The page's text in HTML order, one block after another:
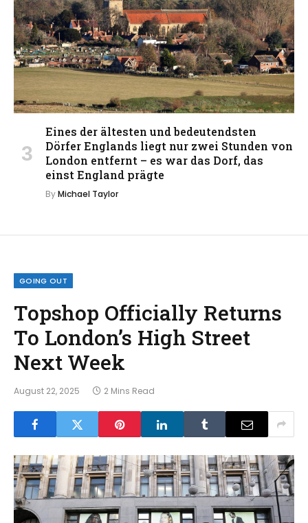
Eines der ältesten und bedeutendsten
Dörfer Englands liegt nur zwei Stunden von
London entfernt – es war das Dorf, das
einst England prägte
ByMichael Taylor
GOING OUT
Topshop Officially Returns
To London’s High Street
Next Week
August 22, 2025 2 Mins Read